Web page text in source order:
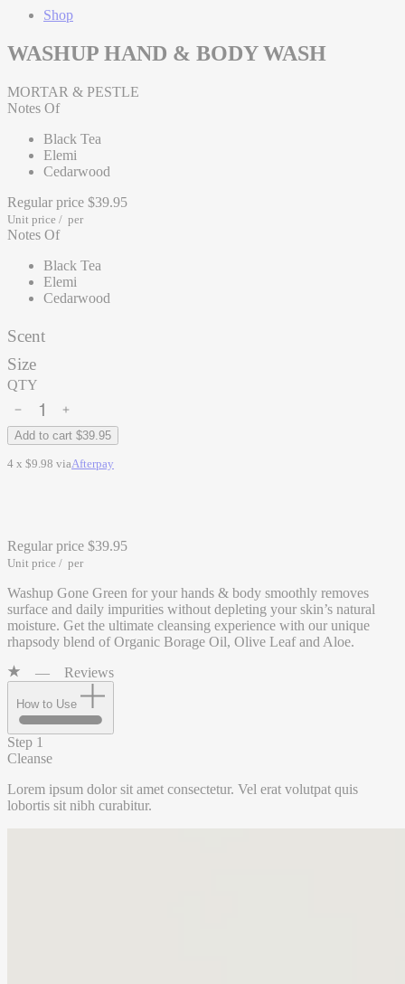
Shop
WASHUP HAND & BODY WASH
MORTAR & PESTLE
Notes Of
Black Tea
Elemi
Cedarwood
Regular price $39.95
Unit price / per
Notes Of
Black Tea
Elemi
Cedarwood
Scent
Size
QTY
Add to cart $39.95
4 x $9.98 viaAfterpay
Regular price $39.95
Unit price / per
Washup Gone Green for your hands & body smoothly removes
surface and daily impurities without depleting your skin’s natural
moisture. Get the ultimate cleansing experience with our unique
rhapsody blend of Organic Borage Oil, Olive Leaf and Aloe.
—
Reviews
How to Use
Step 1
Cleanse
Lorem ipsum dolor sit amet consectetur. Vel erat volutpat quis
lobortis sit nibh curabitur.